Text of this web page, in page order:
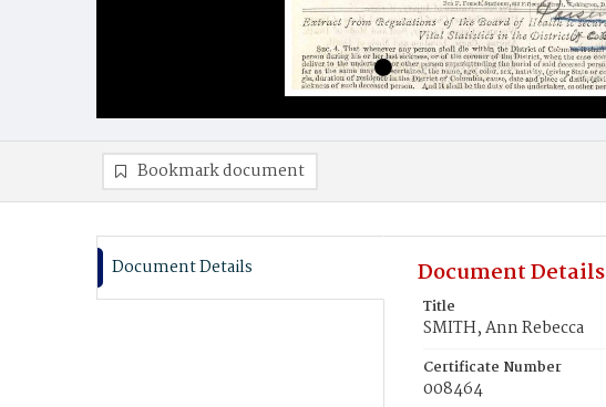
Bookmark document
Document Details Document Details
Title
SMITH, Ann Rebecca
Certificate Number
008464